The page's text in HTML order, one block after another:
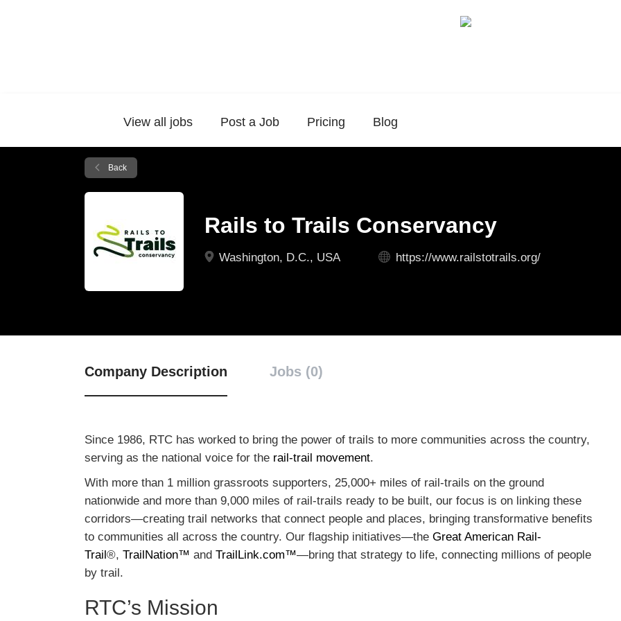
View all jobs Post a Job Pricing Blog
Back
Rails to Trails Conservancy
Washington, D.C., USA https://www.railstotrails.org/
Company Description Jobs (0)
Since 1986, RTC has worked to bring the power of trails to more communities across the country,
serving as the national voice for the rail-trail movement.
With more than 1 million grassroots supporters, 25,000+ miles of rail-trails on the ground
nationwide and more than 9,000 miles of rail-trails ready to be built, our focus is on linking these
corridors—creating trail networks that connect people and places, bringing transformative benefits
to communities all across the country. Our flagship initiatives—the Great American Rail-
Trail®, TrailNation™ and TrailLink.com™—bring that strategy to life, connecting millions of people
by trail.
RTC’s Mission